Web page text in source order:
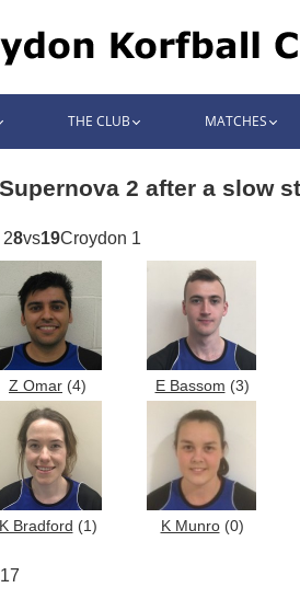
THE CLUB MATCHES
2 after a slow
8vs19Croydon 1
Z Omar (4) E Bassom (3)
K Bradford (1) K Munro(0)